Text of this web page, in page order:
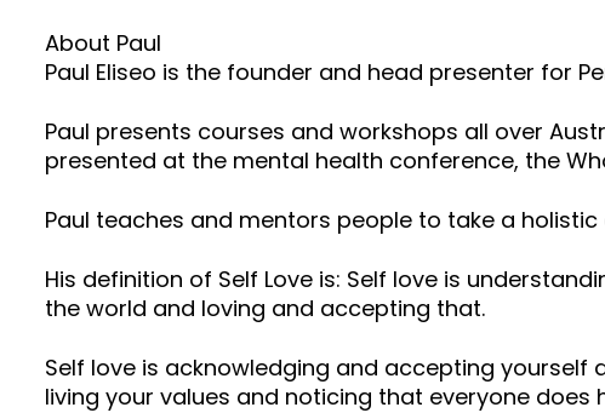
About Paul
Paul Eliseo is the founder and head presenter for
Paul presents courses and workshops all over
presented at the mental health conference, the
Paul teaches and mentors people to take a
His definition of Self Love is: Self love is
the world and loving and accepting that.
Self love is acknowledging and accepting
living your values and noticing that everyone